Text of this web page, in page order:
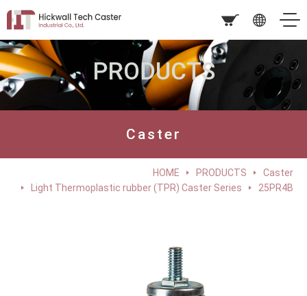
PRODUCTS
Caster
HOME PRODUCTS
Caster
Light Thermoplastic rubber (TPR) Caster Series
25PR4B